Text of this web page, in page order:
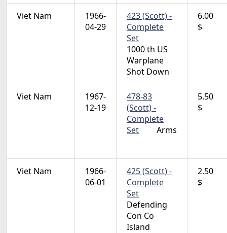
Viet Nam
1966-
04-29
423 (Scott) -
Complete
Set
1000 th US
Warplane
Shot Down
6.00
$
Viet Nam
1967-
12-19
478-83
(Scott) -
Complete
Set
Arms
5.50
$
Viet Nam
1966-
06-01
425 (Scott) -
Complete
Set
Defending
Con Co
Island
2.50
$